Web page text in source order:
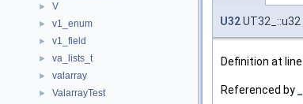
► V
► v1_enum
► v1_field
► va_lists_t
► valarray
► ValarrayTest
U32UT32_::u32
Definition at line
Referenced by